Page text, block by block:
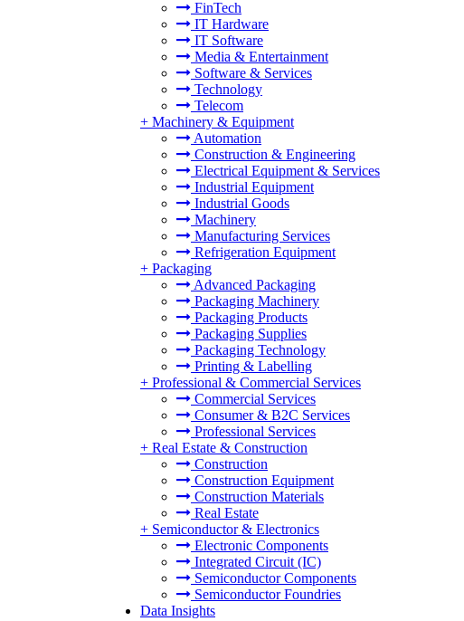
FinTech
IT Hardware
IT Software
Media & Entertainment
Software & Services
Technology
Telecom
+ Machinery & Equipment
Automation
Construction & Engineering
Electrical Equipment & Services
Industrial Equipment
Industrial Goods
Machinery
Manufacturing Services
Refrigeration Equipment
+ Packaging
Advanced Packaging
Packaging Machinery
Packaging Products
Packaging Supplies
Packaging Technology
Printing & Labelling
+ Professional & Commercial Services
Commercial Services
Consumer & B2C Services
Professional Services
+ Real Estate & Construction
Construction
Construction Equipment
Construction Materials
Real Estate
+ Semiconductor & Electronics
Electronic Components
Integrated Circuit (IC)
Semiconductor Components
Semiconductor Foundries
Data Insights